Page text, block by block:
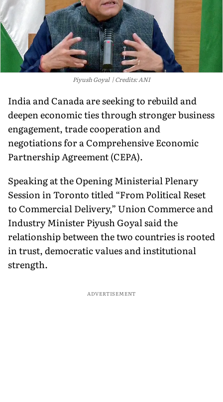
Piyush Goyal Credits: ANI
India and Canada are seeking to rebuild and
deepen economic ties through stronger business
engagement, trade cooperation and
negotiations for a Comprehensive Economic
Partnership Agreement (CEPA).
Speaking at the Opening Ministerial Plenary
Session in Toronto titled “From Political Reset
to Commercial Delivery,” Union Commerce and
Industry Minister Piyush Goyal said the
relationship between the two countries is rooted
in trust, democratic values and institutional
strength.
ADVERTISEMENT